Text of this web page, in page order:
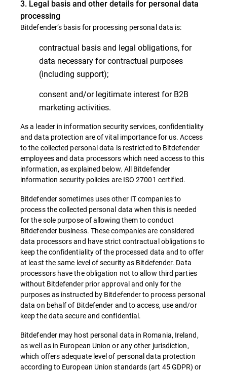
3. Legal basis and other details for personal data
processing
Bitdefender’s basis for processing personal data is:
contractual basis and legal obligations, for
data necessary for contractual purposes
(including support);
consent and/or legitimate interest for B2B
marketing activities.
As a leader in information security services, confidentiality
and data protection are of vital importance for us. Access
to the collected personal data is restricted to Bitdefender
employees and data processors which need access to this
information, as explained below. All Bitdefender
information security policies are ISO 27001 certified.
Bitdefender sometimes uses other IT companies to
process the collected personal data when this is needed
for the sole purpose of allowing them to conduct
Bitdefender business. These companies are considered
data processors and have strict contractual obligations to
keep the confidentiality of the processed data and to offer
at least the same level of security as Bitdefender. Data
processors have the obligation not to allow third parties
without Bitdefender prior approval and only for the
purposes as instructed by Bitdefender to process personal
data on behalf of Bitdefender and to access, use and/or
keep the data secure and confidential.
Bitdefender may host personal data in Romania, Ireland,
as well as in European Union or any other jurisdiction,
which offers adequate level of personal data protection
according to European Union standards (art 45 GDPR) or